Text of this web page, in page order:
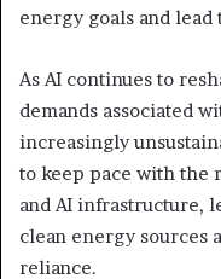
energy goals and
As AI continues to
demands associated
increasingly
to keep pace with the
and AI infrastructure,
clean energy sources
reliance.